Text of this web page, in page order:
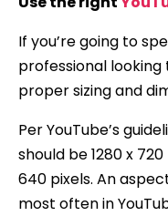
If you’re going to
professional
proper sizing and
Per YouTube’s
should be 1280 x
640 pixels. An
most often in